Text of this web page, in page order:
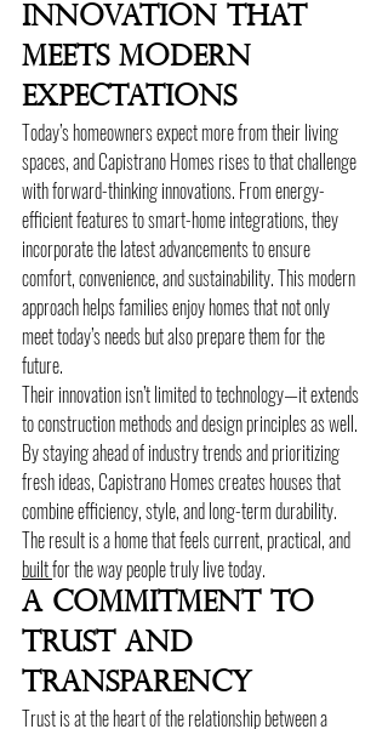
Innovation That
Meets Modern
Expectations
Today’s homeowners expect more from their living
spaces, and Capistrano Homes rises to that challenge
with forward-thinking innovations. From energy-
efficient features to smart-home integrations, they
incorporate the latest advancements to ensure
comfort, convenience, and sustainability. This modern
approach helps families enjoy homes that not only
meet today’s needs but also prepare them for the
future.
Their innovation isn’t limited to technology—it extends
to construction methods and design principles as well.
By staying ahead of industry trends and prioritizing
fresh ideas, Capistrano Homes creates houses that
combine efficiency, style, and long-term durability.
The result is a home that feels current, practical, and
built for the way people truly live today.
A Commitment To
Trust And
Transparency
Trust is at the heart of the relationship between a